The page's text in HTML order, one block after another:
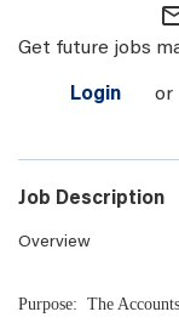
Get future jobs
Login or
Job Description
Overview
Purpose: The